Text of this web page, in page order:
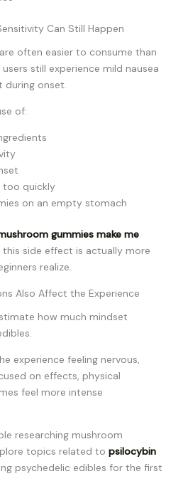
Can Still Happen
often easier to consume than
still experience mild nausea
onset.
of:
too quickly
on an empty stomach
gummies make me
side effect is actually more
realize.
Also Affect the Experience
how much mindset
experience feeling nervous,
on effects, physical
feel more intense
researching mushroom
topics related to psilocybin
psychedelic edibles for the first